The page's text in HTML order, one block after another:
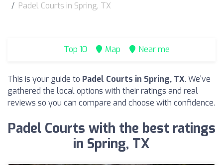
Padel Courts in Spring, TX
Top 10 Map Near me
This is your guide to Padel Courts in Spring, TX. We've
gathered the local options with their ratings and real
reviews so you can compare and choose with confidence.
Padel Courts with the best ratings
in Spring, TX